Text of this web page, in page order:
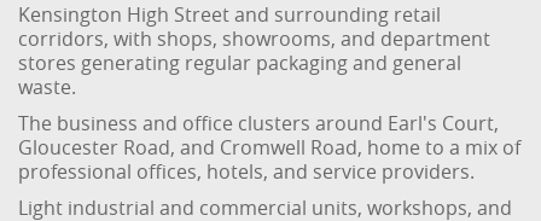
Kensington High Street and surrounding retail
corridors, with shops, showrooms, and department
stores generating regular packaging and general
waste.
The business and office clusters around Earl's Court,
Gloucester Road, and Cromwell Road, home to a mix of
professional offices, hotels, and service providers.
Light industrial and commercial units, workshops, and